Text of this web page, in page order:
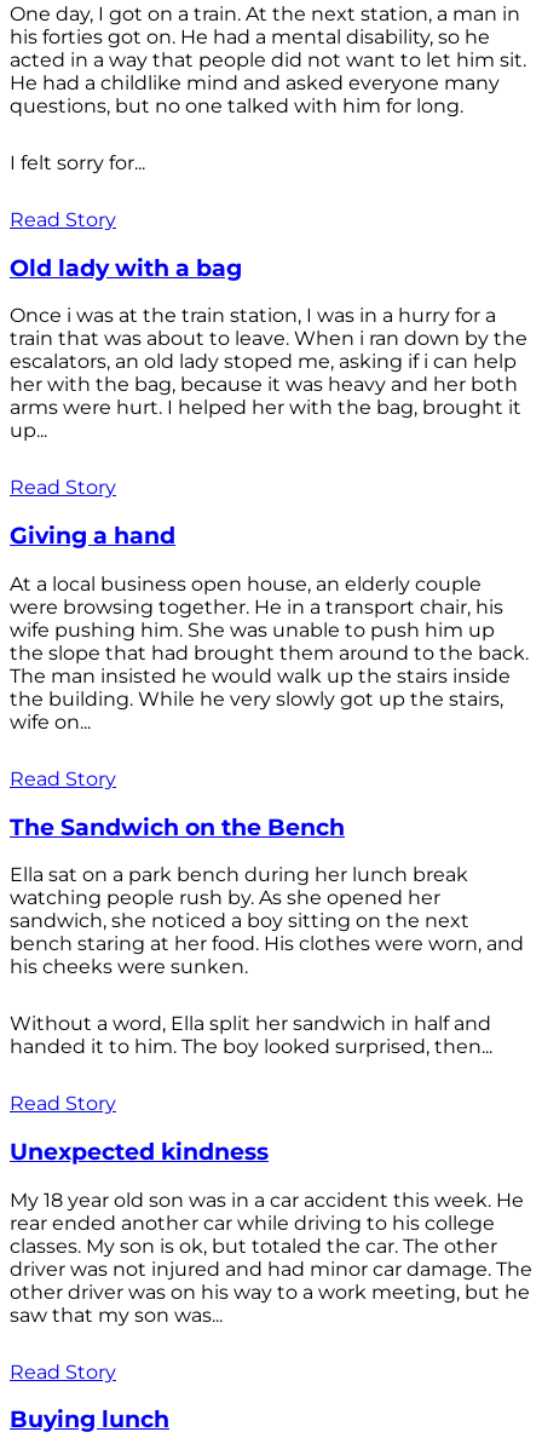
One day, I got on a train. At the next station, a man in
his forties got on. He had a mental disability, so he
acted in a way that people did not want to let him sit.
He had a childlike mind and asked everyone many
questions, but no one talked with him for long.
I felt sorry for...
Read Story
Old lady with a bag
Once i was at the train station, I was in a hurry for a
train that was about to leave. When i ran down by the
escalators, an old lady stoped me, asking if i can help
her with the bag, because it was heavy and her both
arms were hurt. I helped her with the bag, brought it
up...
Read Story
Giving a hand
At a local business open house, an elderly couple
were browsing together. He in a transport chair, his
wife pushing him. She was unable to push him up
the slope that had brought them around to the back.
The man insisted he would walk up the stairs inside
the building. While he very slowly got up the stairs,
wife on...
Read Story
The Sandwich on the Bench
Ella sat on a park bench during her lunch break
watching people rush by. As she opened her
sandwich, she noticed a boy sitting on the next
bench staring at her food. His clothes were worn, and
his cheeks were sunken.
Without a word, Ella split her sandwich in half and
handed it to him. The boy looked surprised, then...
Read Story
Unexpected kindness
My 18 year old son was in a car accident this week. He
rear ended another car while driving to his college
classes. My son is ok, but totaled the car. The other
driver was not injured and had minor car damage. The
other driver was on his way to a work meeting, but he
saw that my son was...
Read Story
Buying lunch